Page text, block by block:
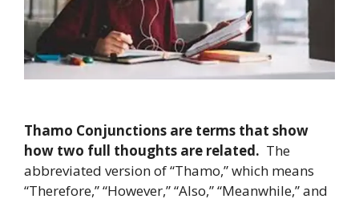
Thamo Conjunctions are terms that show
how two full thoughts are related. The
abbreviated version of “Thamo,” which means
“Therefore,” “However,” “Also,” “Meanwhile,” and